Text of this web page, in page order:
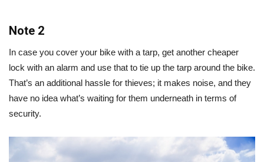
Note 2
In case you cover your bike with a tarp, get another cheaper
lock with an alarm and use that to tie up the tarp around the bike.
That’s an additional hassle for thieves; it makes noise, and they
have no idea what’s waiting for them underneath in terms of
security.